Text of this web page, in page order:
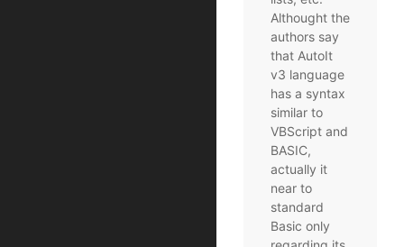
Althought the
authors say
that AutoIt
v3 language
has a syntax
similar to
VBScript and
BASIC,
actually it
near to
standard
Basic only